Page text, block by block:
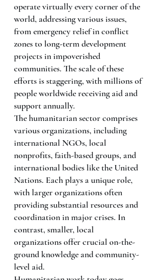
operate virtually every corner of the
world, addressing various issues,
from emergency relief in conflict
zones to long-term development
projects in impoverished
communities. The scale of these
efforts is staggering, with millions of
people worldwide receiving aid and
support annually.
The humanitarian sector comprises
various organizations, including
international NGOs, local
nonprofits, faith-based groups, and
international bodies like the United
Nations. Each plays a unique role,
with larger organizations often
providing substantial resources and
coordination in major crises. In
contrast, smaller, local
organizations offer crucial on-the-
ground knowledge and community-
level aid.